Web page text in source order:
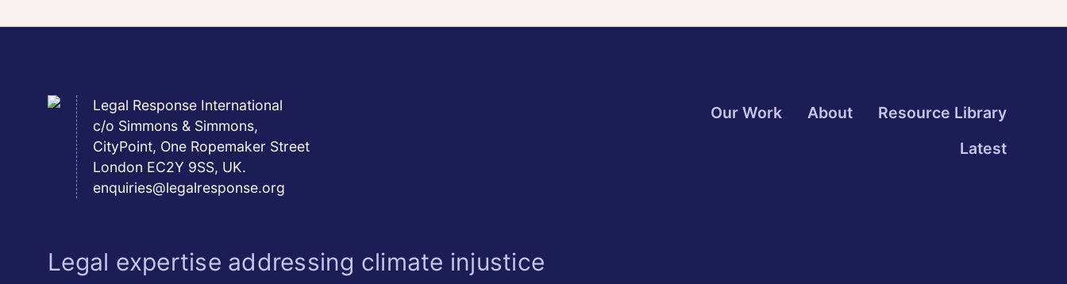
Legal Response International
c/o Simmons & Simmons,
CityPoint, One Ropemaker Street
London EC2Y 9SS, UK.
enquiries@legalresponse.org
Our Work About
Resource Library
Latest
Legal expertise addressing climate injustice